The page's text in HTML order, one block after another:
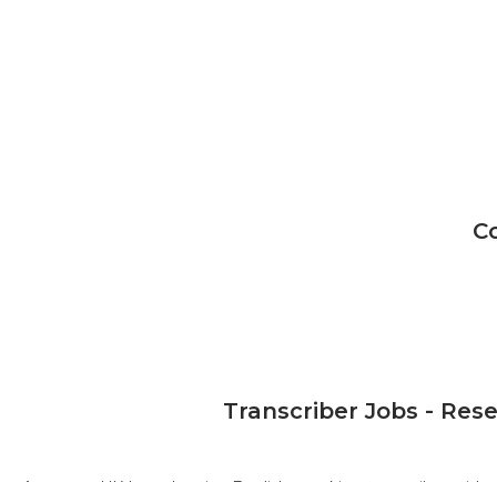
Transcriber Jobs -